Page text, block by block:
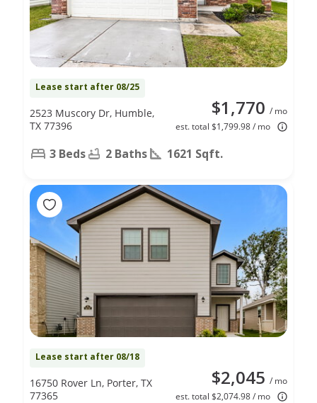
Lease start after 08/25
$1,770 / mo
est. total $1,799.98 / mo
2523 Muscory Dr, Humble,
TX 77396
3 Beds 2 Baths 1621 Sqft.
Lease start after 08/18
$2,045 / mo
est. total $2,074.98 / mo
16750 Rover Ln, Porter, TX
77365